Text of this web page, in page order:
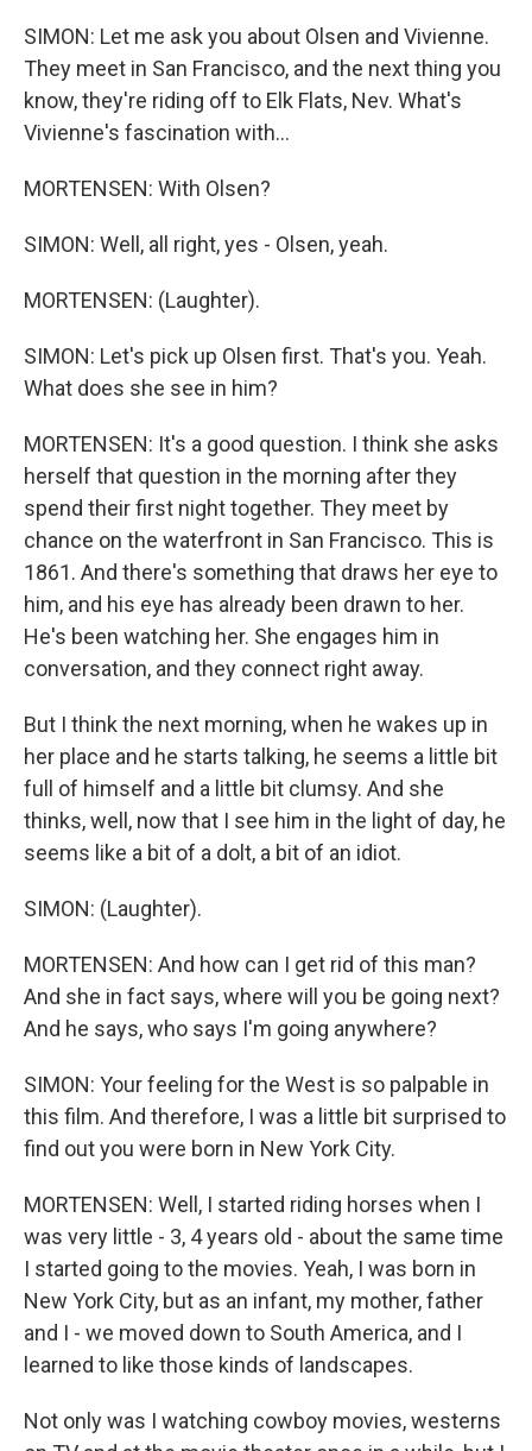
SIMON: Let me ask you about Olsen and Vivienne.
They meet in San Francisco, and the next thing you
know, they're riding off to Elk Flats, Nev. What's
Vivienne's fascination with...
MORTENSEN: With Olsen?
SIMON: Well, all right, yes - Olsen, yeah.
MORTENSEN: (Laughter).
SIMON: Let's pick up Olsen first. That's you. Yeah.
What does she see in him?
MORTENSEN: It's a good question. I think she asks
herself that question in the morning after they
spend their first night together. They meet by
chance on the waterfront in San Francisco. This is
1861. And there's something that draws her eye to
him, and his eye has already been drawn to her.
He's been watching her. She engages him in
conversation, and they connect right away.
But I think the next morning, when he wakes up in
her place and he starts talking, he seems a little bit
full of himself and a little bit clumsy. And she
thinks, well, now that I see him in the light of day, he
seems like a bit of a dolt, a bit of an idiot.
SIMON: (Laughter).
MORTENSEN: And how can I get rid of this man?
And she in fact says, where will you be going next?
And he says, who says I'm going anywhere?
SIMON: Your feeling for the West is so palpable in
this film. And therefore, I was a little bit surprised to
find out you were born in New York City.
MORTENSEN: Well, I started riding horses when I
was very little - 3, 4 years old - about the same time
I started going to the movies. Yeah, I was born in
New York City, but as an infant, my mother, father
and I - we moved down to South America, and I
learned to like those kinds of landscapes.
Not only was I watching cowboy movies, westerns